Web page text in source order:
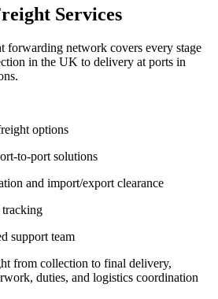
Services
forwarding network covers every stage
in the UK to delivery at ports in
options
to-port solutions
and import/export clearance
tracking
support team
from collection to final delivery,
duties, and logistics coordination